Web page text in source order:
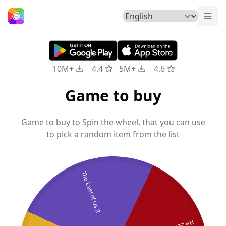
Home
10M+ 4.4 5M+ 4.6
Game to buy
Game to buy to Spin the wheel, that you can use
to pick a random item from the list
The Last of Us 2